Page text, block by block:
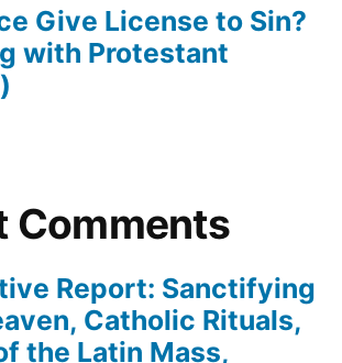
Give License to Sin?
with Protestant
Comments
Report: Sanctifying
Catholic Rituals,
the Latin Mass,